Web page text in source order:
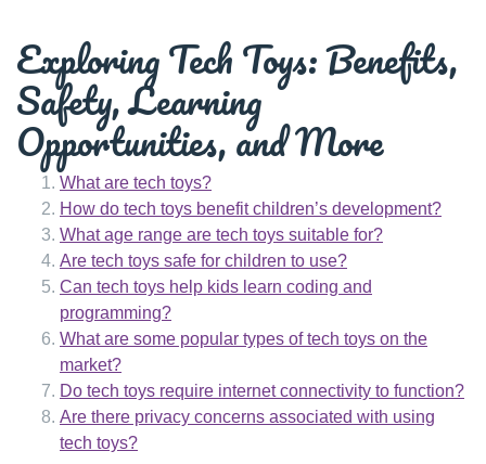
Exploring Tech Toys: Benefits,
Safety, Learning
Opportunities, and More
What are tech toys?
How do tech toys benefit children’s development?
What age range are tech toys suitable for?
Are tech toys safe for children to use?
Can tech toys help kids learn coding and
programming?
What are some popular types of tech toys on the
market?
Do tech toys require internet connectivity to function?
Are there privacy concerns associated with using
tech toys?